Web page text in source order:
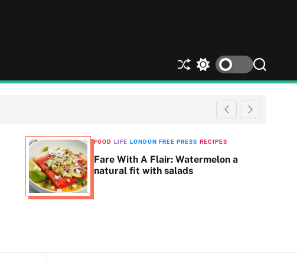
S
h
S
w
c
l
o
S
e
r
c
FOOD LIFE LONDON FREE PRESS RECIPES
Fare With A Flair: Watermelon a
natural fit with salads